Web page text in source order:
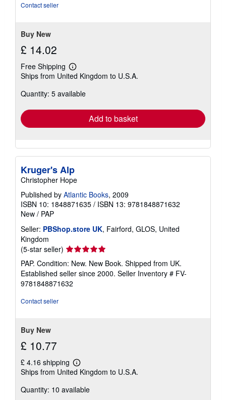
Contact seller
Buy New
£ 14.02
Free Shipping
Learn
more
shipping
Ships from United Kingdom to U.S.A.
Quantity: 5 available
Add to basket
Kruger's Alp
Christopher Hope
Published by Atlantic Books, 2009
ISBN 10: 1848871635 / ISBN 13: 9781848871632
New / PAP
Seller: PBShop.store UK, Fairford, GLOS, United
Kingdom
(5-star seller) Seller
rating
5
out
of
PAP. Condition: New. New Book. Shipped from UK.
Established seller since 2000. Seller Inventory # FV-
9781848871632
Contact seller
Buy New
£ 10.77
£ 4.16 shipping
Learn
more
shipping
Ships from United Kingdom to U.S.A.
Quantity: 10 available